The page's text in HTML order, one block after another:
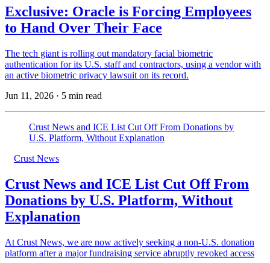
Exclusive: Oracle is Forcing Employees
to Hand Over Their Face
The tech giant is rolling out mandatory facial biometric
authentication for its U.S. staff and contractors, using a vendor with
an active biometric privacy lawsuit on its record.
Jun 11, 2026 · 5 min read
Crust News and ICE List Cut Off From Donations by
U.S. Platform, Without Explanation
Crust News
Crust News and ICE List Cut Off From
Donations by U.S. Platform, Without
Explanation
At Crust News, we are now actively seeking a non-U.S. donation
platform after a major fundraising service abruptly revoked access